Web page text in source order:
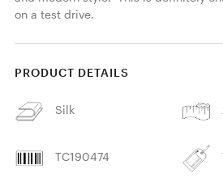
on a test drive.
PRODUCT DETAILS
Silk
TC190474